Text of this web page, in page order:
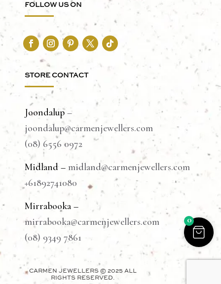
FOLLOW US ON
STORE CONTACT
Joondalup–
joondalup@carmenjewellers.com
(08) 6556 0972
Midland – midland@carmenjewellers.com
+61892741080
Mirrabooka –
mirrabooka@carmenjewellers.com
(08) 9349 7861
CARMEN JEWELLERS © 2025 ALL
RIGHTS RESERVED.
0